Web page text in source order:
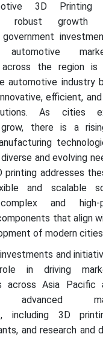
3D Printing
robust growth
government
automotive
across the region is
automotive industry
efficient,
As cities
grow, there is a
and evolving
printing addresses
and scalable
and high-
that align
of modern
and
in driving
across Asia Pacific
advanced
including 3D
and research and